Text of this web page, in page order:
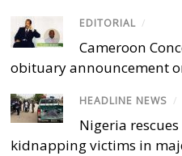
EDITORIAL /
Cameroon
obituary announcement
HEADLINE NEWS /
Nigeria
kidnapping victims in